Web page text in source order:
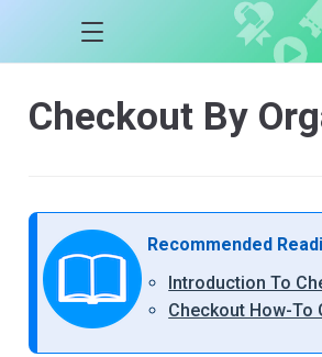
Checkout By
Recommended
Introduction To
Checkout How-To